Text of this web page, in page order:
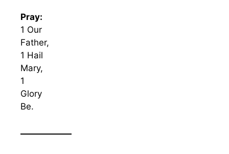
Pray:
1 Our
Father,
1 Hail
Mary,
1
Glory
Be.